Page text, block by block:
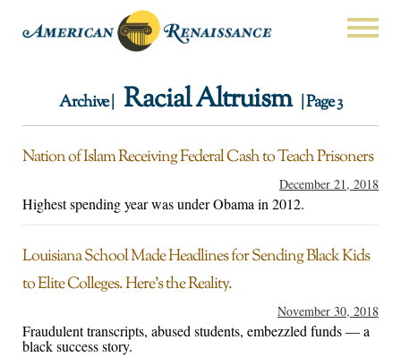
Archive | Racial Altruism | Page 3
Nation of Islam Receiving Federal Cash to Teach Prisoners
December 21, 2018
Highest spending year was under Obama in 2012.
Louisiana School Made Headlines for Sending Black Kids
to Elite Colleges. Here’s the Reality.
November 30, 2018
Fraudulent transcripts, abused students, embezzled funds — a
black success story.